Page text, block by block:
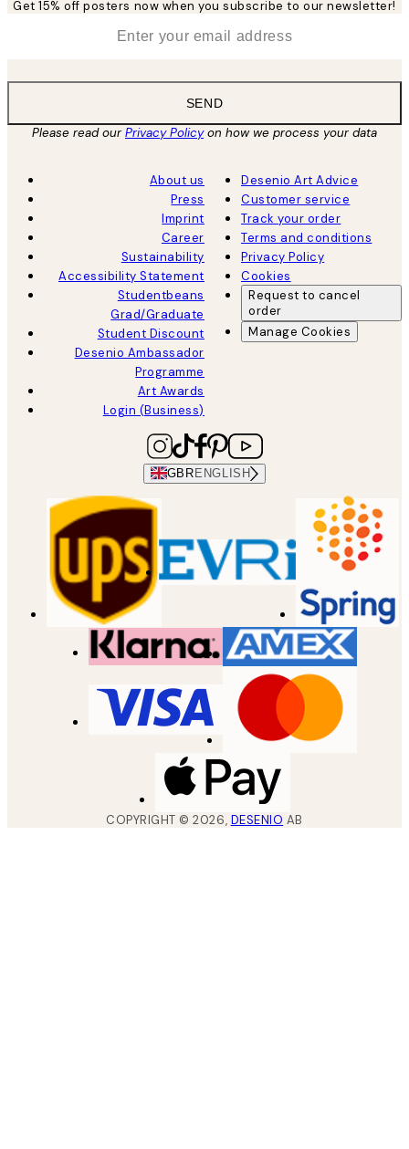
Get 15% off posters now when you subscribe to our newsletter!
SEND
Please read ourPrivacy Policyon how we process your data
About us
Press
Imprint
Career
Sustainability
Accessibility Statement
Studentbeans
Grad/Graduate
Student Discount
Desenio Ambassador
Programme
Art Awards
Login (Business)
Desenio Art Advice
Customer service
Track your order
Terms and conditions
Privacy Policy
Cookies
Request to cancel
order
Manage Cookies
GBR ENGLISH
COPYRIGHT ©2026, DESENIO AB